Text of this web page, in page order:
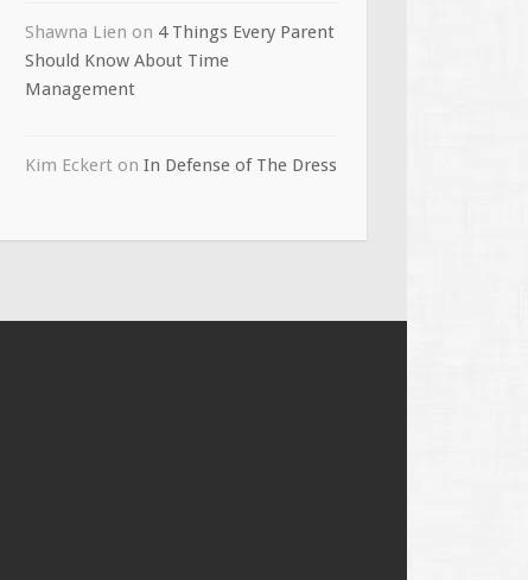
Shawna Lien on 4 Things Every Parent
Should Know About Time
Management
Kim Eckert on In Defense of The Dress